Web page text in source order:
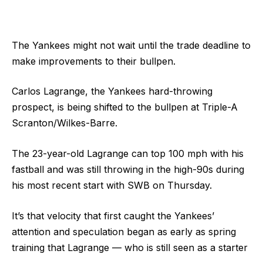
The Yankees might not wait until the trade deadline to
make improvements to their bullpen.
Carlos Lagrange, the Yankees hard-throwing
prospect, is being shifted to the bullpen at Triple-A
Scranton/Wilkes-Barre.
The 23-year-old Lagrange can top 100 mph with his
fastball and was still throwing in the high-90s during
his most recent start with SWB on Thursday.
It’s that velocity that first caught the Yankees’
attention and speculation began as early as spring
training that Lagrange — who is still seen as a starter